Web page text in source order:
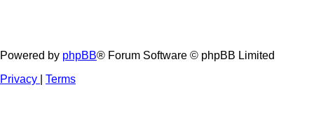
Powered by phpBB® Forum Software © phpBB Limited
Privacy
Terms